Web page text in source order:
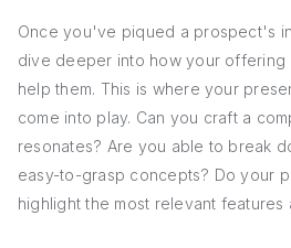
Once you've piqued a prospect's
dive deeper into how your offering
help them. This is where your
come into play. Can you craft a
resonates? Are you able to break
easy-to-grasp concepts? Do your
highlight the most relevant features